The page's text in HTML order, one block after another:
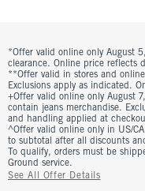
*Offer valid online only August
clearance. Online price reflects
**Offer valid in stores and
Exclusions apply as indicated.
+Offer valid online only August
contain jeans merchandise.
and handling applied at
^Offer valid online only in US/
to subtotal after all discounts
To qualify, orders must be
Ground service.
See All Offer Details